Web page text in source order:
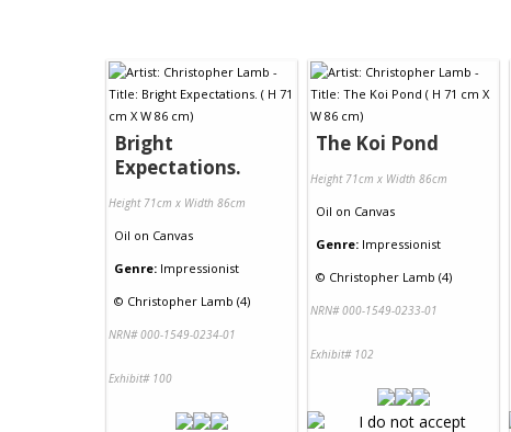
Bright
Expectations.
Height 71cm x Width 86cm
Oil on Canvas
Genre: Impressionist
© Christopher Lamb (4)
NRN# 000-1549-0234-01
Exhibit# 100
The Koi Pond
Height 71cm x Width 86cm
Oil on Canvas
Genre: Impressionist
© Christopher Lamb (4)
NRN# 000-1549-0233-01
Exhibit# 102